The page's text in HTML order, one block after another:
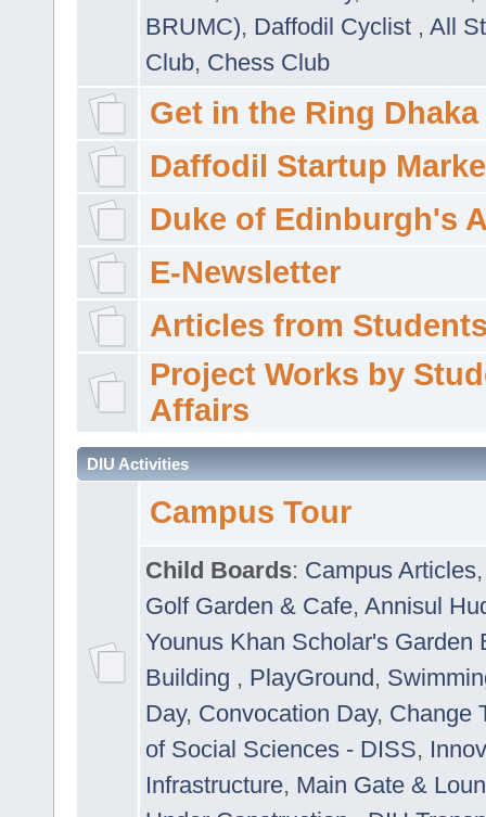
BRUMC), Daffodil Cyclist , All
Club, Chess Club
Get in the Ring Dhaka
Daffodil Startup
Duke of Edinburgh's
E-Newsletter
Articles from
Project Works by
Affairs
DIU Activities
Campus Tour
Child Boards: Campus Articles
Golf Garden & Cafe, Annisul
Younus Khan Scholar's Garden
Building , PlayGround,
Day, Convocation Day, Change
of Social Sciences - DISS,
Infrastructure, Main Gate &